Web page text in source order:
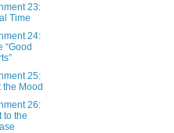
23:
Time
24:
“Good
25:
the Mood
26:
to the